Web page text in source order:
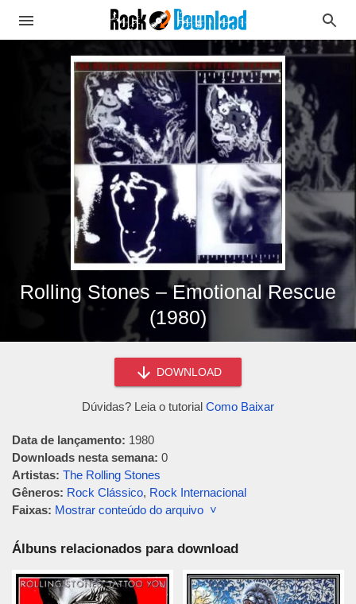
Rolling Stones – Emotional Rescue
(1980)
DOWNLOAD
Dúvidas? Leia o tutorial Como Baixar
Data de lançamento: 1980
Downloads nesta semana: 0
Artistas: The Rolling Stones
Gêneros: Rock Clássico, Rock Internacional
Faixas: Mostrar conteúdo do arquivo ˅
Álbuns relacionados para download